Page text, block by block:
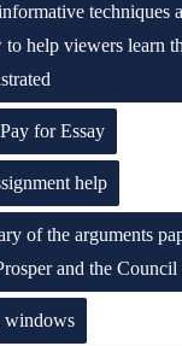
techniques
to help viewers learn
Pay for Essay
help
of the arguments
and the
windows